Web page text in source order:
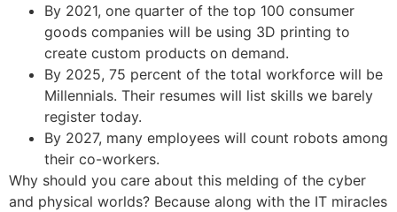
By 2021, one quarter of the top 100 consumer
goods companies will be using 3D printing to
create custom products on demand.
By 2025, 75 percent of the total workforce will be
Millennials. Their resumes will list skills we barely
register today.
By 2027, many employees will count robots among
their co-workers.
Why should you care about this melding of the cyber
and physical worlds? Because along with the IT miracles